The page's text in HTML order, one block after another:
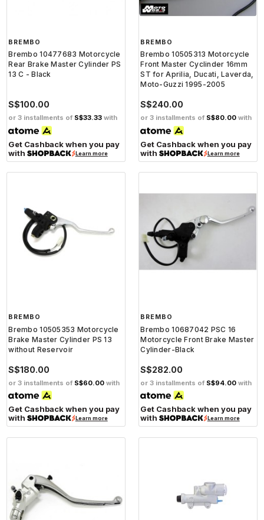
BREMBO
Brembo 10477683 Motorcycle
Rear Brake Master Cylinder PS
13 C - Black
S$100.00
or 3 installments of S$33.33 with
Get Cashback when you pay
with
Learn more
BREMBO
Brembo 10505313 Motorcycle
Front Master Cyclinder 16mm
ST for Aprilia, Ducati, Laverda,
Moto-Guzzi 1995-2005
S$240.00
or 3 installments of S$80.00 with
Get Cashback when you pay
with
Learn more
BREMBO
Brembo 10505353 Motorcycle
Brake Master Cylinder PS 13
without Reservoir
S$180.00
or 3 installments of S$60.00 with
Get Cashback when you pay
with
Learn more
BREMBO
Brembo 10687042 PSC 16
Motorcycle Front Brake Master
Cylinder-Black
S$282.00
or 3 installments of S$94.00 with
Get Cashback when you pay
with
Learn more